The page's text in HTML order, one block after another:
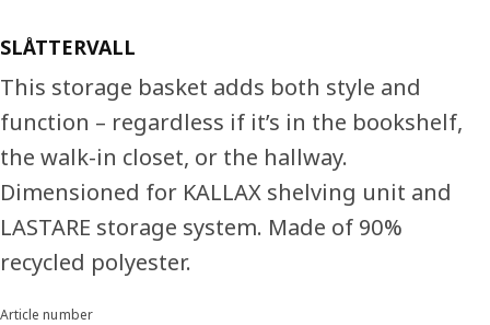
SLÅTTERVALL
This storage basket adds both style and
function – regardless if it’s in the bookshelf,
the walk-in closet, or the hallway.
Dimensioned for KALLAX shelving unit and
LASTARE storage system. Made of 90%
recycled polyester.
Article number